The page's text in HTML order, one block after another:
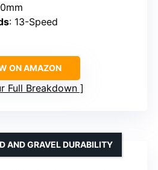
: 13-Speed
ON AMAZON
Full Breakdown
AND GRAVEL DURABILITY